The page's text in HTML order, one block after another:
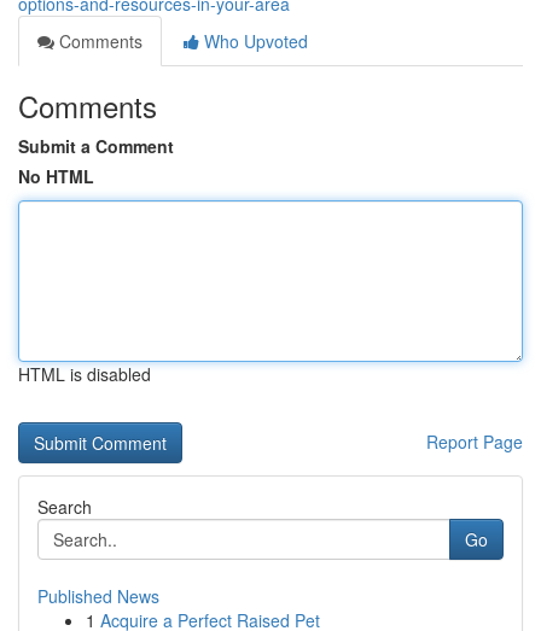
Comments
Who Upvoted
Comments
Submit a Comment
No HTML
HTML is disabled
Report Page
Search
Go
Published News
1 Acquire a Perfect Raised Pet